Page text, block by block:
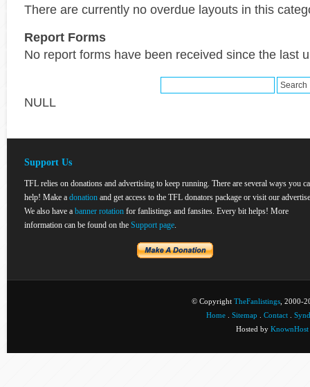
There are currently no overdue layouts in this
Report Forms
No report forms have been received since the last
NULL
Support Us
TFL relies on donations and advertising to keep running. There are several ways you
help! Make a donation and get access to the TFL donators package or visit our
We also have a banner rotation for fanlistings and fansites. Every bit helps! More
information can be found on the Support page.
© Copyright TheFanlistings , 2000-
Home
Sitemap Contact
Hosted by KnownHost